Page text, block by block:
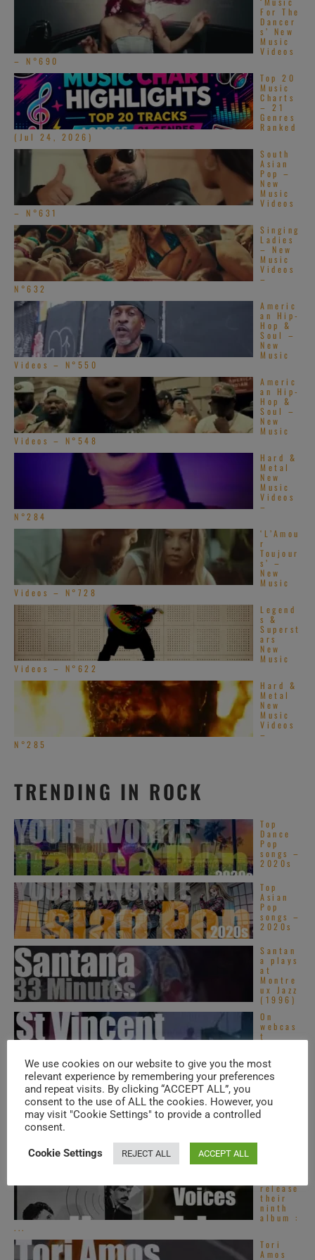
[…]
For The
Dancer
s’ New
Music
Videos
– N°690
Top 20
Music
Charts
– 21
Genres
Ranked
(Jul 24, 2026)
South
Asian
Pop –
New
Music
Videos
– N°631
Singing
Ladies
– New
Music
Videos
–
N°632
Americ
an Hip-
Hop &
Soul –
New
Music
Videos – N°550
Americ
an Hip-
Hop &
Soul –
New
Music
Videos – N°548
Hard &
Metal
New
Music
Videos
–
N°284
‘L’Amou
r
Toujour
s’ –
New
Music
Videos – N°728
Legend
s &
Superst
ars
New
Music
Videos – N°622
Hard &
Metal
New
Music
Videos
–
N°285
TRENDING IN ROCK
Top
Dance
Pop
songs –
2020s
Top
Asian
Pop
songs –
2020s
Santan
a plays
at
Montre
ux Jazz
(1996)
On
webcas
t
Vincent
at ‘Live on ...
publish
Robert
Wyatt’s
‘Rock ...
release
their
ninth
album :
...
Tori
Amos
We use cookies on our website to give you the most
relevant experience by remembering your preferences
and repeat visits. By clicking “ACCEPT ALL”, you
consent to the use of ALL the cookies. However, you
may visit "Cookie Settings" to provide a controlled
consent.
Cookie Settings REJECT ALL ACCEPT ALL